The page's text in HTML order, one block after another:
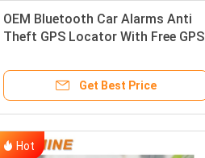
OEM Bluetooth Car Alarms Anti
Theft GPS Locator With Free GPS
Get Best Price
Hot